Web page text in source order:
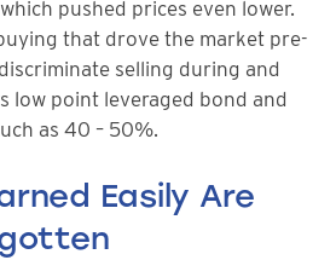
pushed prices even lower.
that drove the market pre-
selling during and
low point leveraged bond and
as 40 – 50%.
Easily Are